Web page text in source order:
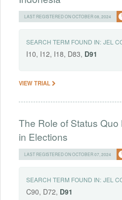
LAST REGISTERED ON OCTOBER 08, 2024
SEARCH TERM FOUND IN: JEL
I10, I12, I18, D83, D91
VIEW TRIAL
The Role of Status
in Elections
LAST REGISTERED ON OCTOBER 07, 2024
SEARCH TERM FOUND IN: JEL
C90, D72, D91